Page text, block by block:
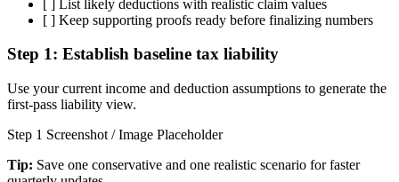
[ ] List likely deductions with realistic claim values
[ ] Keep supporting proofs ready before finalizing numbers
Step 1: Establish baseline tax liability
Use your current income and deduction assumptions to generate the
first-pass liability view.
Step 1 Screenshot / Image Placeholder
Tip: Save one conservative and one realistic scenario for faster